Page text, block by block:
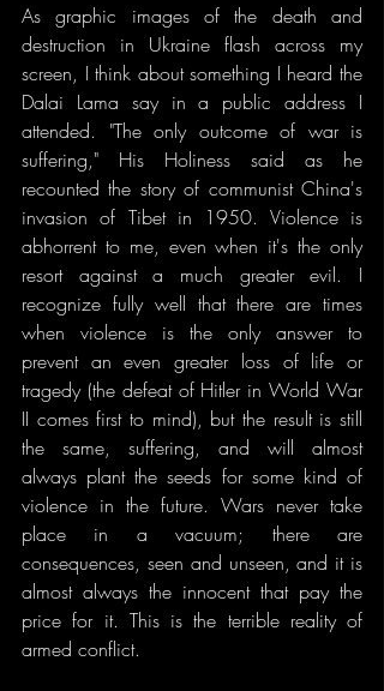
As graphic images of the death and
destruction in Ukraine flash across my
screen, I think about something I heard the
Dalai Lama say in a public address I
attended. "The only outcome of war is
suffering," His Holiness said as he
recounted the story of communist China's
invasion of Tibet in 1950. Violence is
abhorrent to me, even when it's the only
resort against a much greater evil. I
recognize fully well that there are times
when violence is the only answer to
prevent an even greater loss of life or
tragedy (the defeat of Hitler in World War
II comes first to mind), but the result is still
the same, suffering, and will almost
always plant the seeds for some kind of
violence in the future. Wars never take
place in a vacuum; there are
consequences, seen and unseen, and it is
almost always the innocent that pay the
price for it. This is the terrible reality of
armed conflict.